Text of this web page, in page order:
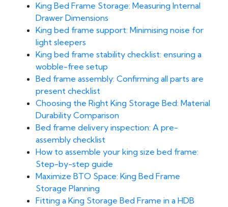
King Bed Frame Storage: Measuring Internal
Drawer Dimensions
King bed frame support: Minimising noise for
light sleepers
King bed frame stability checklist: ensuring a
wobble-free setup
Bed frame assembly: Confirming all parts are
present checklist
Choosing the Right King Storage Bed: Material
Durability Comparison
Bed frame delivery inspection: A pre-
assembly checklist
How to assemble your king size bed frame:
Step-by-step guide
Maximize BTO Space: King Bed Frame
Storage Planning
Fitting a King Storage Bed Frame in a HDB